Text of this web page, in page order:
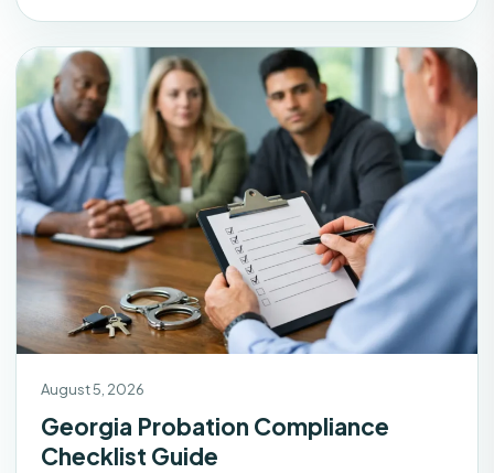
August 5, 2026
Georgia Probation Compliance
Checklist Guide